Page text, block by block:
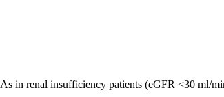
in renal insufficiency patients (eGFR <30 ml/